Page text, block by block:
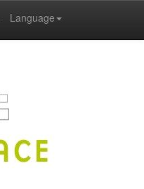
Language